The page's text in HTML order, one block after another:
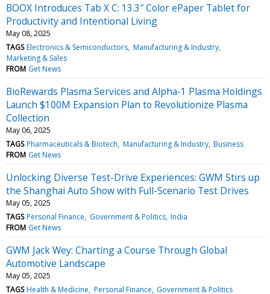
BOOX Introduces Tab X C: 13.3″ Color ePaper Tablet for
Productivity and Intentional Living
May 08, 2025
TAGS Electronics & Semiconductors Manufacturing & Industry
Marketing & Sales
FROM Get News
BioRewards Plasma Services and Alpha-1 Plasma Holdings
Launch $100M Expansion Plan to Revolutionize Plasma
Collection
May 06, 2025
TAGS Pharmaceuticals & Biotech Manufacturing & Industry Business
FROM Get News
Unlocking Diverse Test-Drive Experiences: GWM Stirs up
the Shanghai Auto Show with Full-Scenario Test Drives
May 05, 2025
TAGS Personal Finance Government & Politics India
FROM Get News
GWM Jack Wey: Charting a Course Through Global
Automotive Landscape
May 05, 2025
TAGS Health & Medicine Personal Finance Government & Politics